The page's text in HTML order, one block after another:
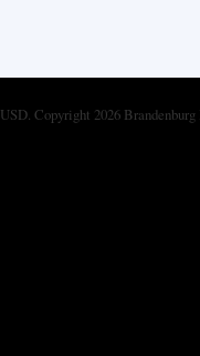
USD. Copyright 2026